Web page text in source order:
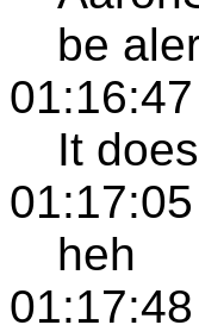
be
It
heh